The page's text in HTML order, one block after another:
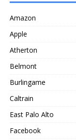
Amazon
Apple
Atherton
Belmont
Burlingame
Caltrain
East Palo Alto
Facebook